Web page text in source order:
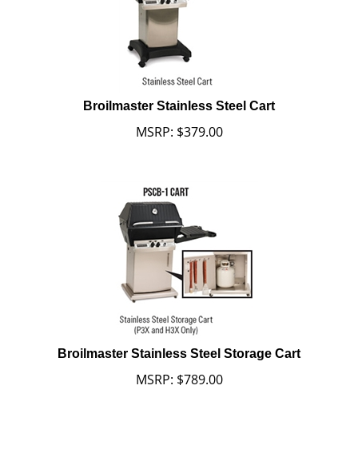
Broilmaster Stainless Steel Cart
MSRP: $379.00
Broilmaster Stainless Steel Storage Cart
MSRP: $789.00